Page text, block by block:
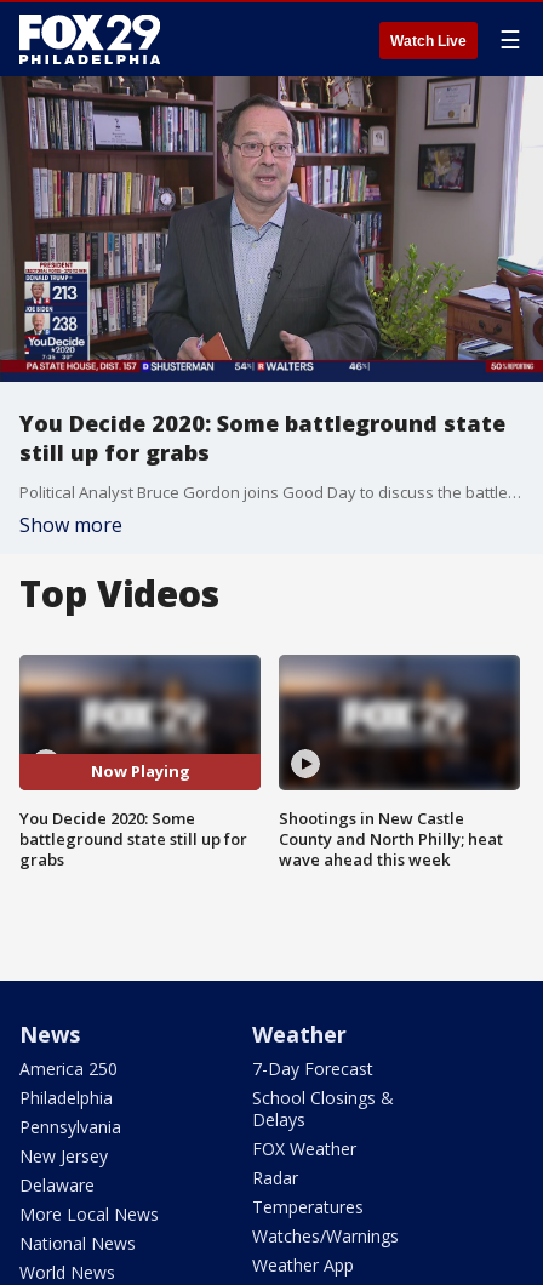
Watch Live ☰
You Decide 2020: Some battleground state
still up for grabs
Political Analyst Bruce Gordon joins Good Day to discuss the battle for swing states as vote tallying continues in the 2020 election.
Show more
Top Videos
Now Playing
You Decide 2020: Some
battleground state still up for
grabs
Shootings in New Castle
County and North Philly; heat
wave ahead this week
News
America 250
Philadelphia
Pennsylvania
New Jersey
Delaware
More Local News
National News
World News
Weather
7-Day Forecast
School Closings &
Delays
FOX Weather
Radar
Temperatures
Watches/Warnings
Weather App